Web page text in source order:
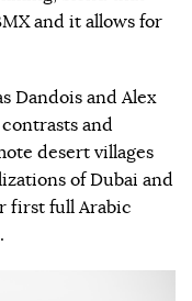
and it allows for
Dandois and Alex
and
desert villages
of Dubai and
first full Arabic